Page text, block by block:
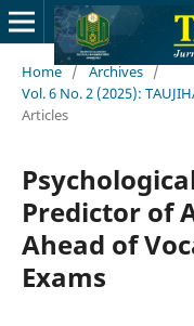
Home / Archives /
Vol. 6 No. 2 (2025):
Articles
Predictor of
Ahead of
Exams